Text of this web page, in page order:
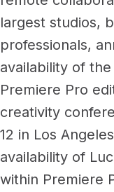
Adobe
Work faster
GA
Go from
LucidLink
Stream files
Mobile
From field to
Media &
Instant media
Marketing &
Affiliate
Community
COMPANY
About us
Careers
Newsroom
largest studios,
professionals,
availability of
Premiere Pro
creativity
12 in Los
availability of
within Premiere